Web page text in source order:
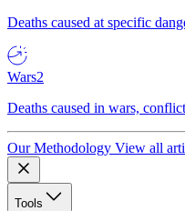
Deaths caused at specific
Wars2
Deaths caused in wars,
Our Methodology View all
Tools